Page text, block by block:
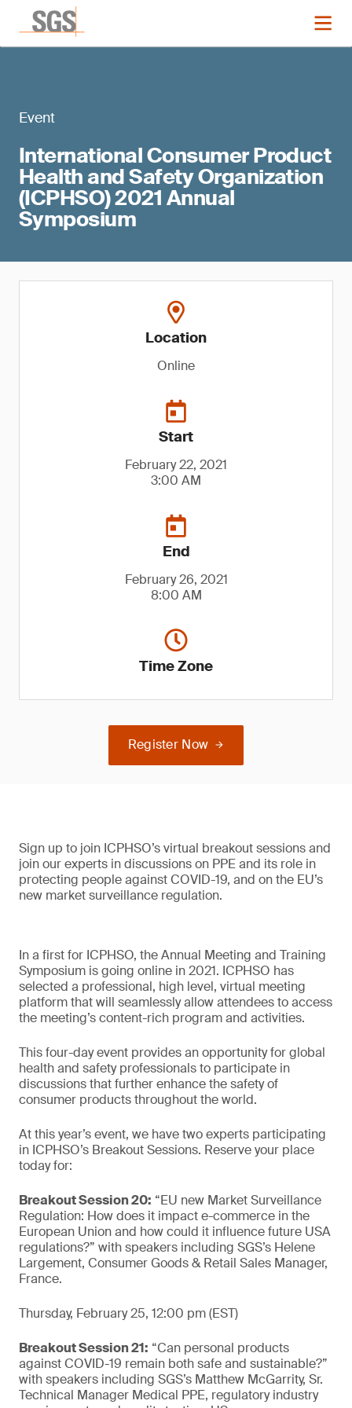
Event
International Consumer Product
Health and Safety Organization
(ICPHSO) 2021 Annual
Symposium
Location
Online
Start
February 22, 2021
3:00 AM
End
February 26, 2021
8:00 AM
Time Zone
Register Now
Sign up to join ICPHSO’s virtual breakout sessions and
join our experts in discussions on PPE and its role in
protecting people against COVID-19, and on the EU’s
new market surveillance regulation.
In a first for ICPHSO, the Annual Meeting and Training
Symposium is going online in 2021. ICPHSO has
selected a professional, high level, virtual meeting
platform that will seamlessly allow attendees to access
the meeting’s content-rich program and activities.
This four-day event provides an opportunity for global
health and safety professionals to participate in
discussions that further enhance the safety of
consumer products throughout the world.
At this year’s event, we have two experts participating
in ICPHSO’s Breakout Sessions. Reserve your place
today for:
Breakout Session 20: “EU new Market Surveillance
Regulation: How does it impact e-commerce in the
European Union and how could it influence future USA
regulations?” with speakers including SGS’s Helene
Largement, Consumer Goods & Retail Sales Manager,
France.
Thursday, February 25, 12:00 pm (EST)
Breakout Session 21: “Can personal products
against COVID-19 remain both safe and sustainable?”
with speakers including SGS’s Matthew McGarrity, Sr.
Technical Manager Medical PPE, regulatory industry